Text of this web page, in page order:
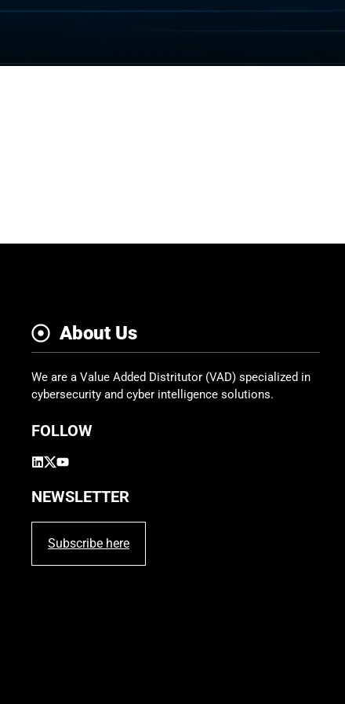
About Us
We are a Value Added Distritutor (VAD) specialized in
cybersecurity and cyber intelligence solutions.
FOLLOW
NEWSLETTER
Subscribe here